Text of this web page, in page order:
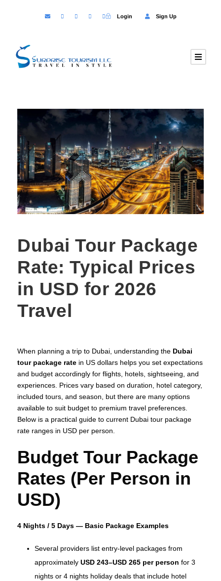
Login Sign Up
Dubai Tour Package
Rate: Typical Prices
in USD for 2026
Travel
When planning a trip to Dubai, understanding the Dubai
tour package rate in US dollars helps you set expectations
and budget accordingly for flights, hotels, sightseeing, and
experiences. Prices vary based on duration, hotel category,
included tours, and season, but there are many options
available to suit budget to premium travel preferences.
Below is a practical guide to current Dubai tour package
rate ranges in USD per person.
Budget Tour Package
Rates (Per Person in
USD)
4 Nights / 5 Days — Basic Package Examples
Several providers list entry‑level packages from
approximately USD 243–USD 265 per person for 3
nights or 4 nights holiday deals that include hotel